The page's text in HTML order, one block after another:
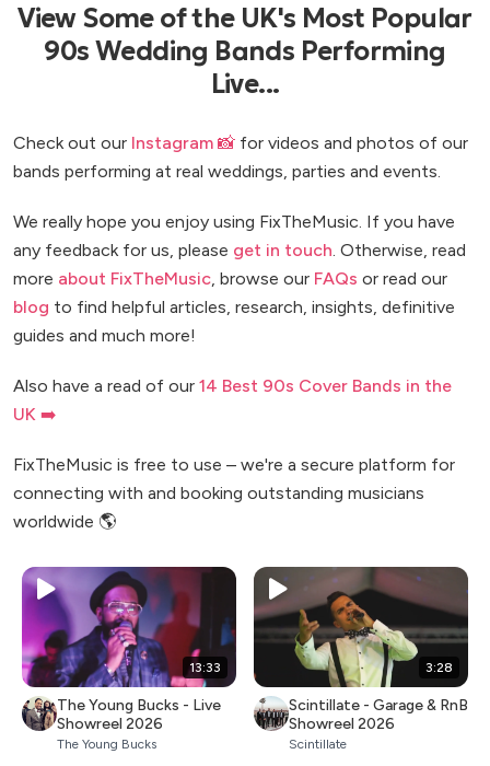
View Some of the UK's Most Popular
90s Wedding Bands Performing
Live...
Check out our Instagram 📸 for videos and photos of our
bands performing at real weddings, parties and events.
We really hope you enjoy using FixTheMusic. If you have
any feedback for us, please get in touch . Otherwise, read
more about FixTheMusic , browse our FAQs or read our
blog to find helpful articles, research, insights, definitive
guides and much more!
Also have a read of our 14 Best 90s Cover Bands in the
UK ➡️
FixTheMusic is free to use – we're a secure platform for
connecting with and booking outstanding musicians
worldwide 🌎
13:33
The Young Bucks - Live
Showreel 2026
The Young Bucks
3:28
Scintillate - Garage & RnB
Showreel 2026
Scintillate